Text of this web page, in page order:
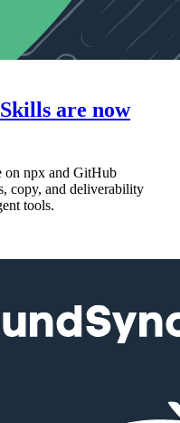
are now
on npx and GitHub
copy, and deliverability
tools.